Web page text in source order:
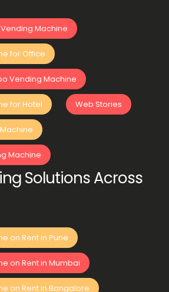
Machine
for Office
Vending Machine
for Hotel Web Stories
Machine
Solutions Across
on Rent in Pune
on Rent in Mumbai
on Rent in Bangalore